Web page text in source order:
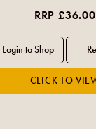
RRP £36.00